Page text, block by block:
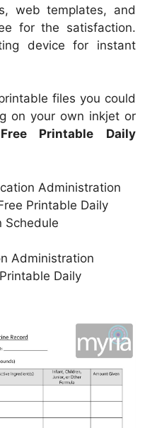
web templates, and
for the satisfaction.
device for instant
files you could
on your own inkjet or
Free Printable Daily
Administration
Daily